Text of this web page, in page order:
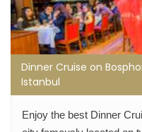
Dinner Cruise on
Istanbul
Enjoy the best Dinner